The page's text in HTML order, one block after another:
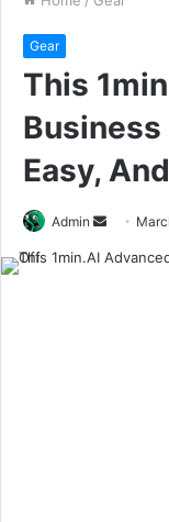
Gear
This
Business
Easy,
Admin
Send